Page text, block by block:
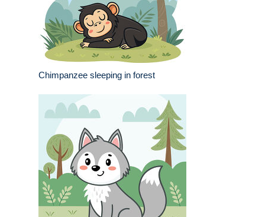
Chimpanzee sleeping in forest